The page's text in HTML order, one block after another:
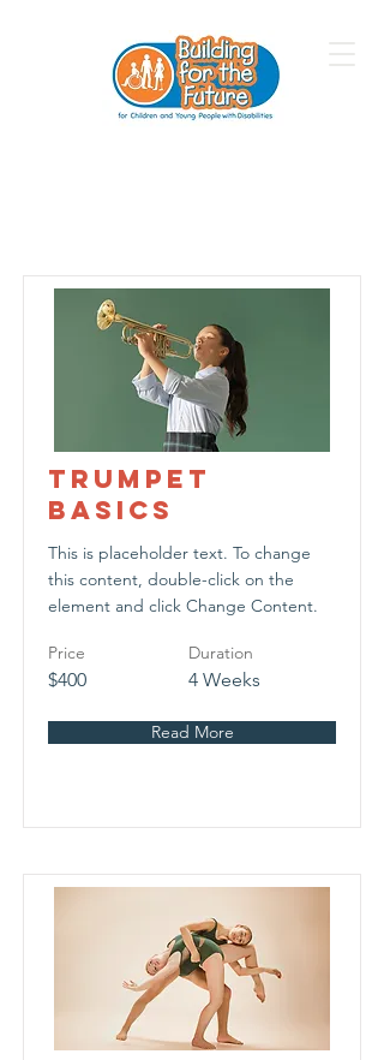
Trumpet
Basics
This is placeholder text. To change
this content, double-click on the
element and click Change Content.
Price
$400
Duration
4 Weeks
Read More